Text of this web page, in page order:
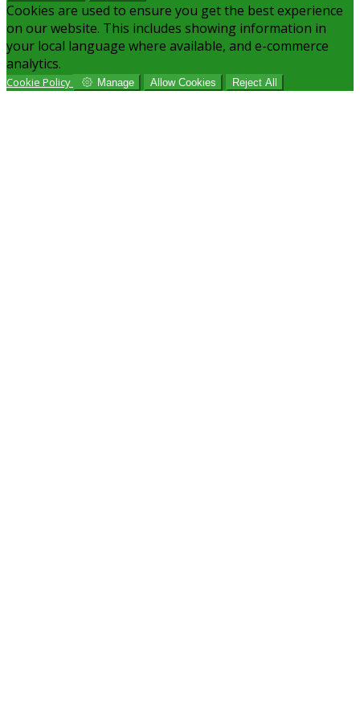
Cookies are used to ensure you get the best experience
on our website. This includes showing information in
your local language where available, and e-commerce
analytics.
Cookie Policy Manage Allow Cookies Reject All